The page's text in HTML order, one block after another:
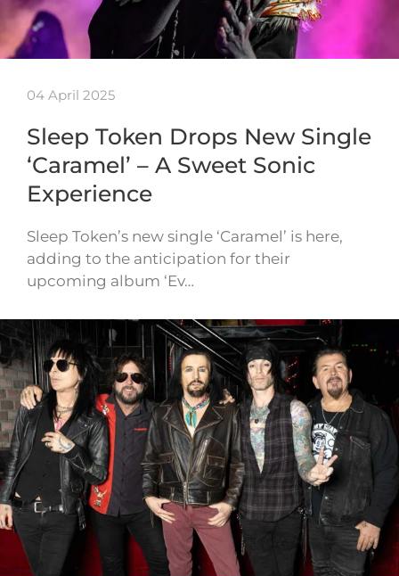
04 April 2025
Sleep Token Drops New Single
‘Caramel’ – A Sweet Sonic
Experience
Sleep Token’s new single ‘Caramel’ is here,
adding to the anticipation for their
upcoming album ‘Ev…